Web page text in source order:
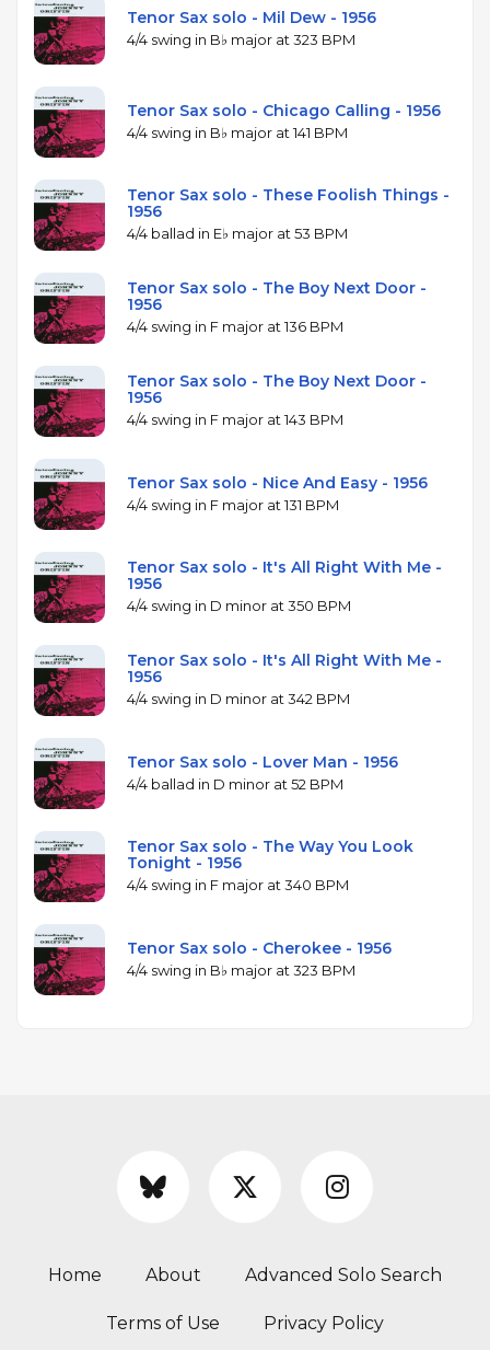
Tenor Sax solo - Mil Dew - 1956
4/4 swing in B♭ major at 323 BPM
Tenor Sax solo - Chicago Calling - 1956
4/4 swing in B♭ major at 141 BPM
Tenor Sax solo - These Foolish Things -
1956
4/4 ballad in E♭ major at 53 BPM
Tenor Sax solo - The Boy Next Door -
1956
4/4 swing in F major at 136 BPM
Tenor Sax solo - The Boy Next Door -
1956
4/4 swing in F major at 143 BPM
Tenor Sax solo - Nice And Easy - 1956
4/4 swing in F major at 131 BPM
Tenor Sax solo - It's All Right With Me -
1956
4/4 swing in D minor at 350 BPM
Tenor Sax solo - It's All Right With Me -
1956
4/4 swing in D minor at 342 BPM
Tenor Sax solo - Lover Man - 1956
4/4 ballad in D minor at 52 BPM
Tenor Sax solo - The Way You Look
Tonight - 1956
4/4 swing in F major at 340 BPM
Tenor Sax solo - Cherokee - 1956
4/4 swing in B♭ major at 323 BPM
Home About Advanced Solo Search
Terms of Use Privacy Policy